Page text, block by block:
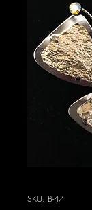
SKU: B-47